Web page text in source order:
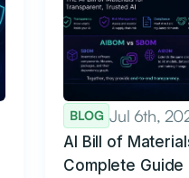
BLOG Jul 6th,
AI Bill of
Complete Guide